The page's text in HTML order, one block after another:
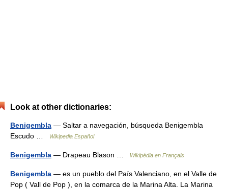
Look at other dictionaries:
Benigembla — Saltar a navegación, búsqueda Benigembla
Escudo …
Wikipedia Español
Benigembla — Drapeau Blason … Wikipédia en Français
Benigembla — es un pueblo del País Valenciano, en el Valle de
Pop ( Vall de Pop ), en la comarca de la Marina Alta. La Marina